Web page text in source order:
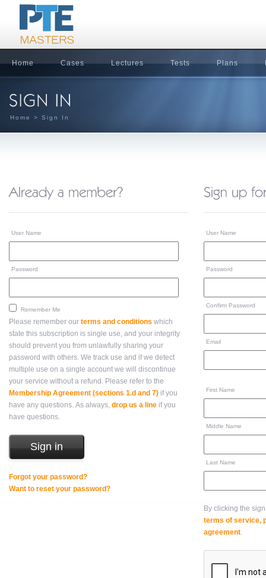
Home Cases Lectures Tests Plans
Home > Sign In
User Name
Password
Remember Me
Please remember our terms and conditions which
state this subscription is single use, and your integrity
should prevent you from unlawfully sharing your
password with others. We track use and if we detect
multiple use on a single account we will discontinue
your service without a refund. Please refer to the
Membership Agreement (sections 1.d and 7) if you
have any questions. As always, drop us a line if you
have questions.
Forgot your password?
Want to reset your password?
User Name
Password
Confirm Password
Email
First Name
Middle Name
Last Name
By clicking the
terms of service,
agreement.